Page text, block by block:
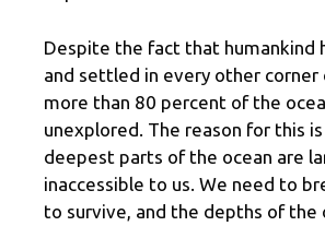
Despite the fact that humankind
and settled in every other corner
more than 80 percent of the
unexplored. The reason for this
deepest parts of the ocean are
inaccessible to us. We need to
to survive, and the depths of the